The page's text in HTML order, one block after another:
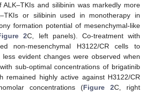
ALK–TKIs and silibinin was markedly more
or silibinin used in monotherapy in
formation potential of mesenchymal-like
2C, left panels). Co-treatment with
non-mesenchymal H3122/CR cells to
less evident changes were observed when
sub-optimal concentrations of brigatinib
remained highly active against H3122/CR
concentrations (Figure 2C, right